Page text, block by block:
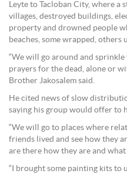
Leyte to Tacloban City, where a
villages, destroyed buildings,
property and drowned people
beaches, some wrapped, others
“We will go around and
prayers for the dead, alone or
Brother Jakosalem said.
He cited news of slow
saying his group would offer to
“We will go to places where
friends lived and see how they
are there how they are and what
“I brought some painting kits to